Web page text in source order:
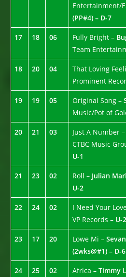
Entertainment/
(PP#4) – D-7
17 18 06 Fully Bright –
Team
18 20 04 That Loving
Prominent
19 19 05 Original Song –
Music/Pot of
20 21 03 Just A Number –
CTBC Music
U-1
21 23 02 Roll – Julian
U-2
22 24 02 I Need Your
VP Records – U-2
23 17 20 Lowe Mi –
(2wks@#1) – D-6
24 25 02 Africa –Timmy